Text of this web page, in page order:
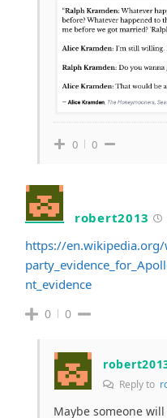
0 0
robert2013
https://
nt_evidence
0 0
Reply to
Maybe someone